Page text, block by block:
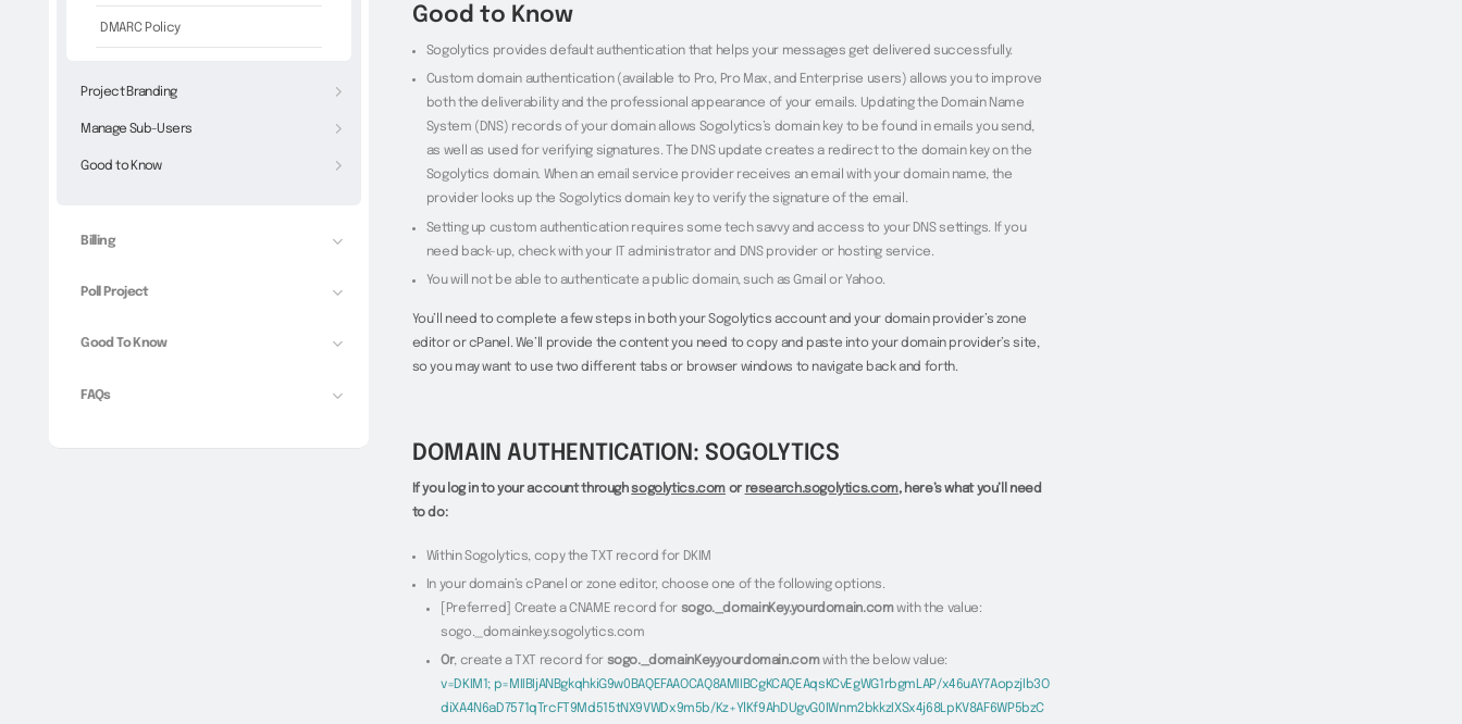
DMARC Policy
Project Branding
Manage Sub-Users
Good to Know
Billing
Poll Project
Good To Know
FAQs
Good to Know
Sogolytics provides default authentication that helps your messages get delivered successfully.
Custom domain authentication (available to Pro, Pro Max, and Enterprise users) allows you to improve
both the deliverability and the professional appearance of your emails. Updating the Domain Name
System (DNS) records of your domain allows Sogolytics’s domain key to be found in emails you send,
as well as used for verifying signatures. The DNS update creates a redirect to the domain key on the
Sogolytics domain. When an email service provider receives an email with your domain name, the
provider looks up the Sogolytics domain key to verify the signature of the email.
Setting up custom authentication requires some tech savvy and access to your DNS settings. If you
need back-up, check with your IT administrator and DNS provider or hosting service.
You will not be able to authenticate a public domain, such as Gmail or Yahoo.
You’ll need to complete a few steps in both your Sogolytics account and your domain provider’s zone
editor or cPanel. We’ll provide the content you need to copy and paste into your domain provider’s site,
so you may want to use two different tabs or browser windows to navigate back and forth.
DOMAIN AUTHENTICATION: SOGOLYTICS
If you log in to your account throughsogolytics.com or research.sogolytics.com, here’s what you’ll need
to do:
Within Sogolytics, copy the TXT record for DKIM
In your domain’s cPanel or zone editor, choose one of the following options.
[Preferred] Create a CNAME record for sogo._domainKey.yourdomain.comwith the value:
sogo._domainkey.sogolytics.com
Or, create a TXT record for sogo._domainKey.yourdomain.comwith the below value:
v=DKIM1; p=MIIBIjANBgkqhkiG9w0BAQEFAAOCAQ8AMIIBCgKCAQEAqsKCvEgWG1rbgmLAP/x46uAY7AopzjIb3O
diXA4N6aD7571qTrcFT9Md515tNX9VWDx9m5b/Kz+YlKf9AhDUgvG0IWnm2bkkzIXSx4j68LpKV8AF6WP5bzC